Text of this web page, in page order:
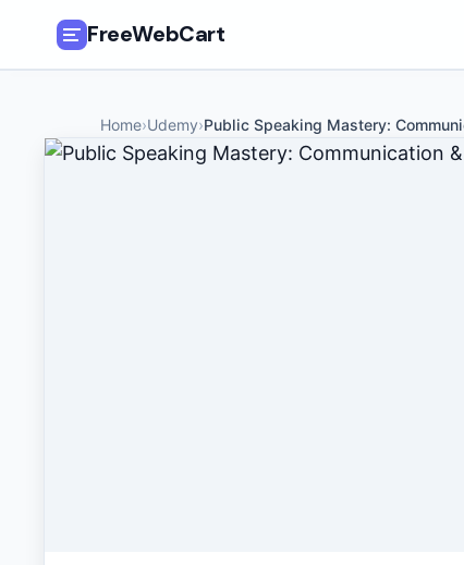
FreeWebCart
Home›Udemy›Public Speaking Mastery: